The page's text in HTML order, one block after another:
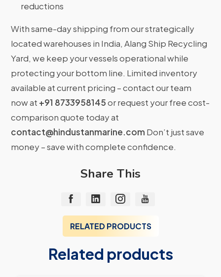
reductions
With same-day shipping from our strategically
located warehouses in India, Alang Ship Recycling
Yard, we keep your vessels operational while
protecting your bottom line. Limited inventory
available at current pricing – contact our team
now at +91 8733958145or request your free cost-
comparison quote today at
contact@hindustanmarine.com Don’t just save
money – save with complete confidence.
Share This
RELATED PRODUCTS
Related products